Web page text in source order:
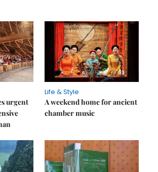
urgent
Life & Style
A weekend home for ancient
chamber music